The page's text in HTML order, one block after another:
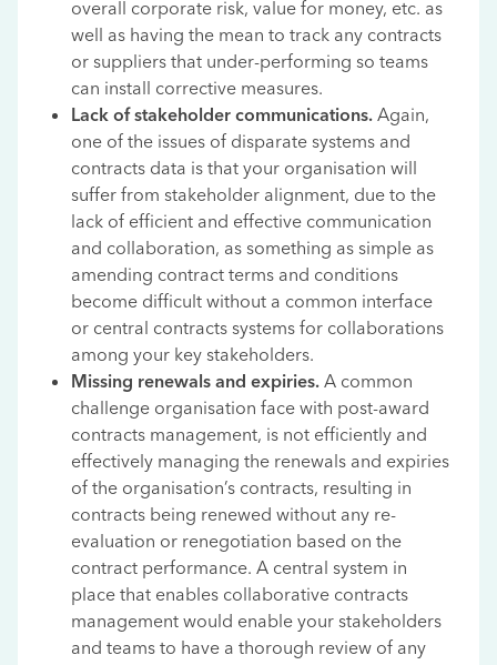
overall corporate risk, value for money, etc. as
well as having the mean to track any contracts
or suppliers that under-performing so teams
can install corrective measures.
Lack of stakeholder communications. Again,
one of the issues of disparate systems and
contracts data is that your organisation will
suffer from stakeholder alignment, due to the
lack of efficient and effective communication
and collaboration, as something as simple as
amending contract terms and conditions
become difficult without a common interface
or central contracts systems for collaborations
among your key stakeholders.
Missing renewals and expiries. A common
challenge organisation face with post-award
contracts management, is not efficiently and
effectively managing the renewals and expiries
of the organisation’s contracts, resulting in
contracts being renewed without any re-
evaluation or renegotiation based on the
contract performance. A central system in
place that enables collaborative contracts
management would enable your stakeholders
and teams to have a thorough review of any